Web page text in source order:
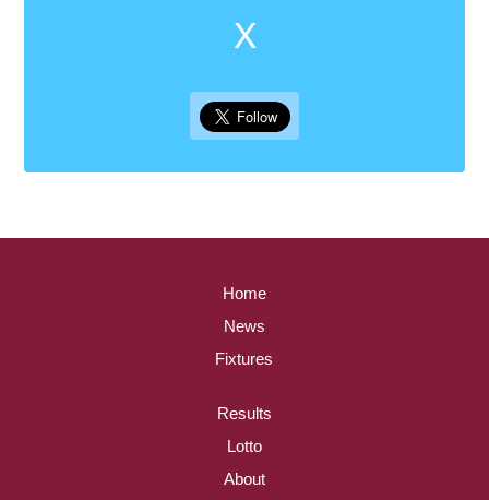
X
Home
News
Fixtures
Results
Lotto
About